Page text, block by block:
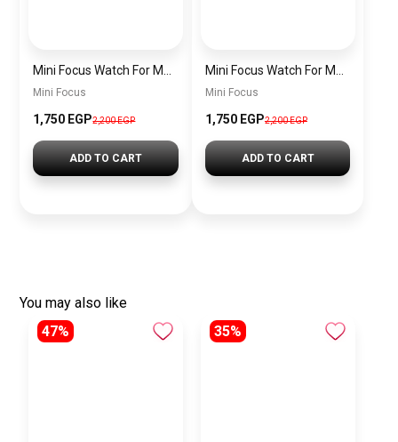
Mini Focus
1,750 EGP2,200 EGP
ADD TO CART
Mini Focus
1,750 EGP2,200 EGP
ADD TO CART
You may also like
47%
35%